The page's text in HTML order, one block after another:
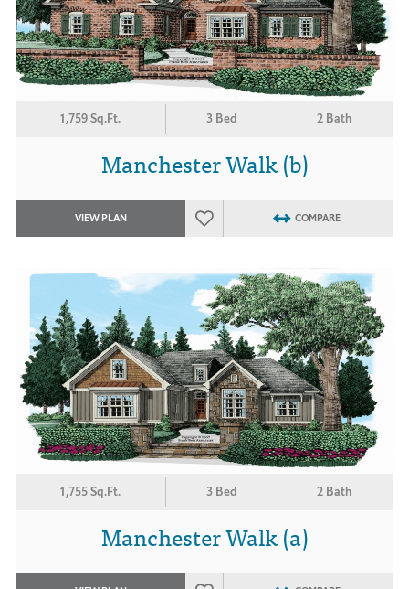
1,759 Sq.Ft. 3 Bed 2 Bath
Manchester Walk (b)
VIEW PLAN COMPARE
1,755 Sq.Ft. 3 Bed 2 Bath
Manchester Walk (a)